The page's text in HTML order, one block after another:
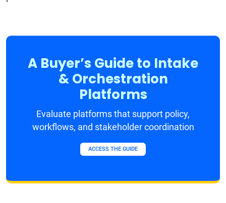
A Buyer’s Guide to Intake
& Orchestration
Platforms
Evaluate platforms that support policy,
workflows, and stakeholder coordination
ACCESS THE GUIDE